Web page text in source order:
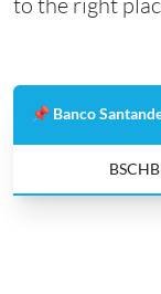
📌 Banco